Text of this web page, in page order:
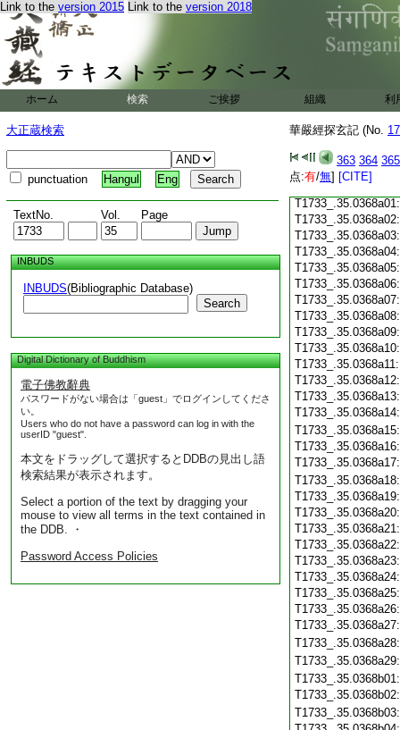
Link to the version 2015 Link to the version 2018
ホーム 検索 ご挨拶 組織 利
大正蔵検索
punctuation Hangul Eng
TextNo. Vol. Page
INBUDS
INBUDS(Bibliographic Database)
Search
Digital Dictionary of Buddhism
電子佛教辭典
パスワードがない場合は「guest」でログインしてくださ
い。
Users who do not have a password can log in with the
userID "guest".
本文をドラッグして選択するとDDBの見出し語
検索結果が表示されます。
Select a portion of the text by dragging your
mouse to view all terms in the text contained in
the DDB. ・
Password Access Policies
華嚴經探玄記 (No.
363 364 365
点:有/無] [CITE]